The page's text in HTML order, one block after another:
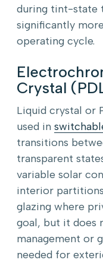
during tint-state
significantly
operating cycle.
Crystal
Liquid crystal or
used in
transitions
transparent
variable solar
interior
glazing where
goal, but it does
management or
needed for